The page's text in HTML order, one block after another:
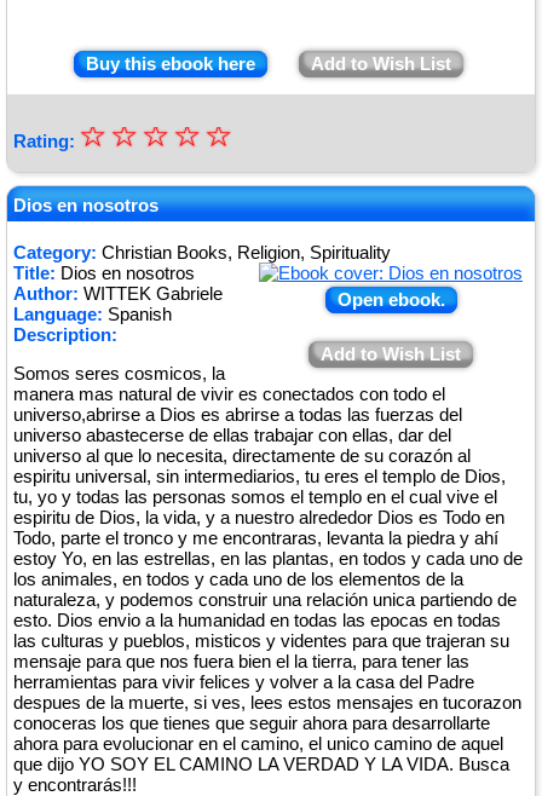
Buy this ebook here Add to Wish List
Rating: ★
★
★
★
★
☆
☆
☆
☆
☆
Dios en nosotros
Category: Christian Books, Religion, Spirituality
Open ebook.
Add to Wish List
Title: Dios en nosotros
Author: WITTEK Gabriele
Language: Spanish
Description:
Somos seres cosmicos, la
manera mas natural de vivir es conectados con todo el
universo,abrirse a Dios es abrirse a todas las fuerzas del
universo abastecerse de ellas trabajar con ellas, dar del
universo al que lo necesita, directamente de su corazón al
espiritu universal, sin intermediarios, tu eres el templo de Dios,
tu, yo y todas las personas somos el templo en el cual vive el
espiritu de Dios, la vida, y a nuestro alrededor Dios es Todo en
Todo, parte el tronco y me encontraras, levanta la piedra y ahí
estoy Yo, en las estrellas, en las plantas, en todos y cada uno de
los animales, en todos y cada uno de los elementos de la
naturaleza, y podemos construir una relación unica partiendo de
esto. Dios envio a la humanidad en todas las epocas en todas
las culturas y pueblos, misticos y videntes para que trajeran su
mensaje para que nos fuera bien el la tierra, para tener las
herramientas para vivir felices y volver a la casa del Padre
despues de la muerte, si ves, lees estos mensajes en tucorazon
conoceras los que tienes que seguir ahora para desarrollarte
ahora para evolucionar en el camino, el unico camino de aquel
que dijo YO SOY EL CAMINO LA VERDAD Y LA VIDA. Busca
y encontrarás!!!